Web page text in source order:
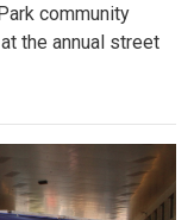
community
the annual street